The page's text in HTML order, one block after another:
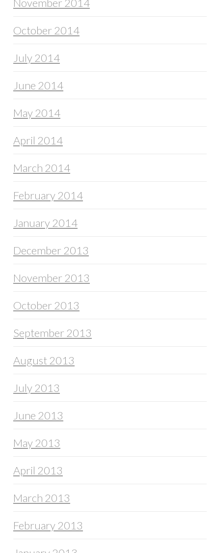
October 2014
July 2014
June 2014
May 2014
April 2014
March 2014
February 2014
January 2014
December 2013
November 2013
October 2013
September 2013
August 2013
July 2013
June 2013
May 2013
April 2013
March 2013
February 2013